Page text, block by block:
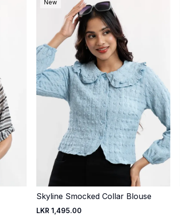
New
Quick Add
Skyline Smocked Collar Blouse
LKR 1,495.00